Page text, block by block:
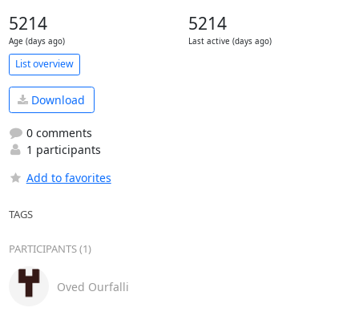
5214
Age (days ago)
5214
Last active (days ago)
List overview
Download
0 comments
1 participants
Add to favorites
TAGS
PARTICIPANTS (1)
Oved Ourfalli